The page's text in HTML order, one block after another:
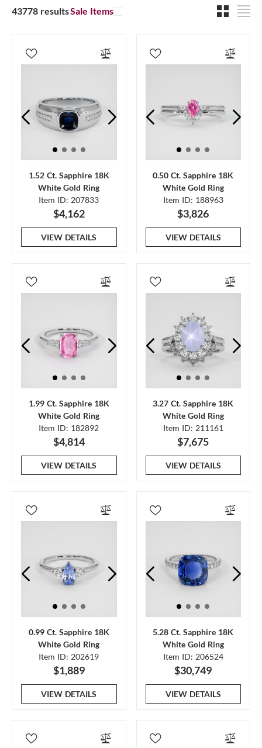
43778 resultsSale Items
1.52 Ct. Sapphire 18K
White Gold Ring
Item ID: 207833
$4,162
VIEW DETAILS
0.50 Ct. Sapphire 18K
White Gold Ring
Item ID: 188963
$3,826
VIEW DETAILS
1.99 Ct. Sapphire 18K
White Gold Ring
Item ID: 182892
$4,814
VIEW DETAILS
3.27 Ct. Sapphire 18K
White Gold Ring
Item ID: 211161
$7,675
VIEW DETAILS
0.99 Ct. Sapphire 18K
White Gold Ring
Item ID: 202619
$1,889
VIEW DETAILS
5.28 Ct. Sapphire 18K
White Gold Ring
Item ID: 206524
$30,749
VIEW DETAILS